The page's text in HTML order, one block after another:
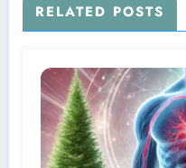
RELATED POSTS